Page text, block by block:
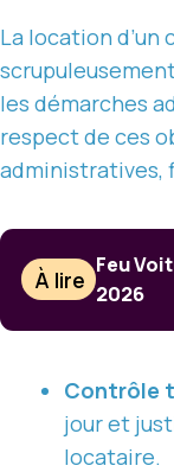
La location
les démarches
respect de ces
administratives,
À lire
Feu
2026
Contrôle
jour et
locataire.